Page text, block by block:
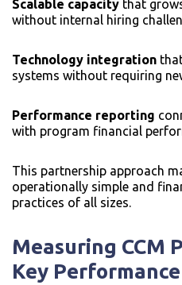
Scalable capacity that
without internal hiring
Technology integration
systems without requiring
Performance reporting
with program financial
This partnership approach
operationally simple and
practices of all sizes.
Measuring CCM
Key